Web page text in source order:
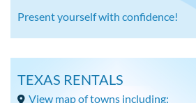
Present yourself with confidence!
TEXAS RENTALS
View map of towns including: